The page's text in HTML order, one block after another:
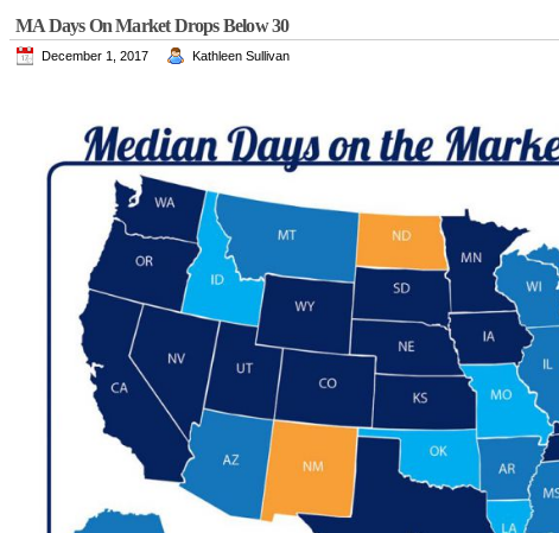
MA Days On Market Drops Below 30
December 1, 2017 Kathleen Sullivan